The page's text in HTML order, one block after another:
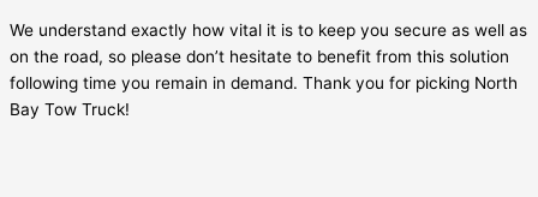
We understand exactly how vital it is to keep you secure as well as
on the road, so please don’t hesitate to benefit from this solution
following time you remain in demand. Thank you for picking North
Bay Tow Truck!